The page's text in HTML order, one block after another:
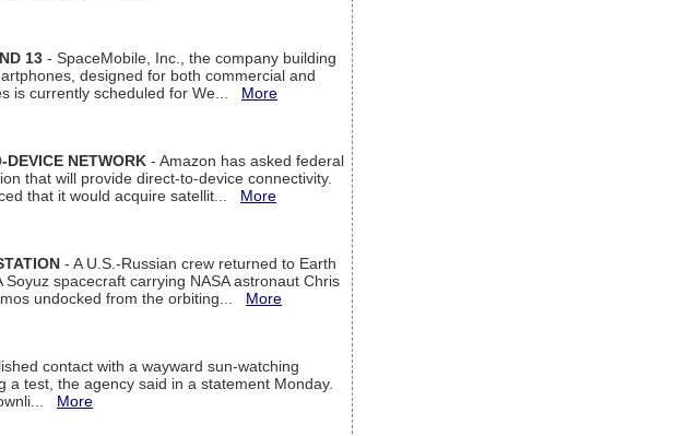
13 - SpaceMobile, Inc., the company building
designed for both commercial and
is currently scheduled for We... More
NETWORK - Amazon has asked federal
that will provide direct-to-device connectivity.
that it would acquire satellit... More
- A U.S.-Russian crew returned to Earth
spacecraft carrying NASA astronaut Chris
undocked from the orbiting... More
contact with a wayward sun-watching
test, the agency said in a statement Monday.
More